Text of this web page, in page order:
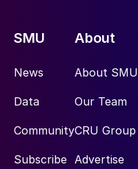
SMU
News
Data
Community
Subscribe
About
About SMU
Our Team
CRU Group
Advertise